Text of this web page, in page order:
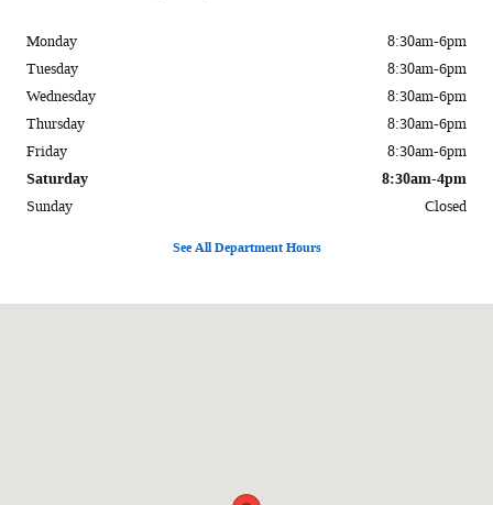
Monday
8:30am-6pm
Tuesday
8:30am-6pm
Wednesday
8:30am-6pm
Thursday
8:30am-6pm
Friday
8:30am-6pm
Saturday
8:30am-4pm
Sunday
Closed
See All Department Hours